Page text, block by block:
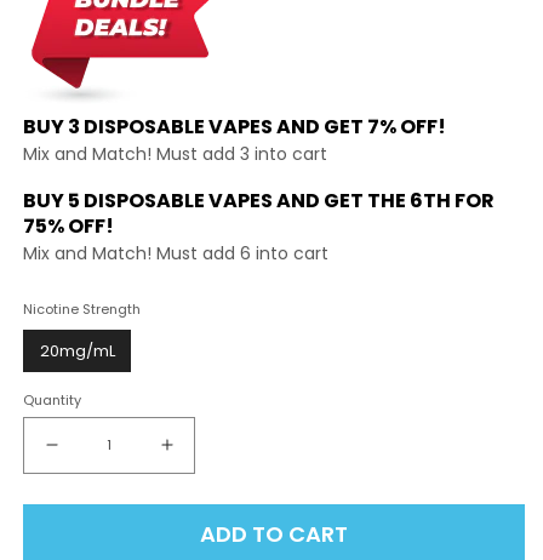
BUY 3 DISPOSABLE VAPES AND GET 7% OFF!
Mix and Match! Must add 3 into cart
BUY 5 DISPOSABLE VAPES AND GET THE 6TH FOR
75% OFF!
Mix and Match! Must add 6 into cart
Nicotine Strength
20mg/mL
Quantity
Decrease
quantity
for
Increase
quantity
for
LinvoADD TO CART